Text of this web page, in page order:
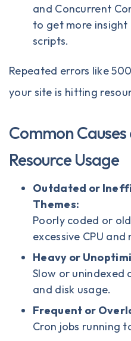
and Concurrent
to get more insight
scripts.
Repeated errors like
your site is hitting
Common Causes
Resource Usage
Outdated or
Themes:
Poorly coded or
excessive CPU and
Heavy or
Slow or unindexed
and disk usage.
Frequent or
Cron jobs running